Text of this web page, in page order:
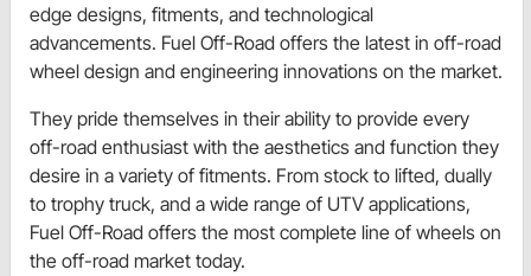
edge designs, fitments, and technological
advancements. Fuel Off-Road offers the latest in off-road
wheel design and engineering innovations on the market.
They pride themselves in their ability to provide every
off-road enthusiast with the aesthetics and function they
desire in a variety of fitments. From stock to lifted, dually
to trophy truck, and a wide range of UTV applications,
Fuel Off-Road offers the most complete line of wheels on
the off-road market today.